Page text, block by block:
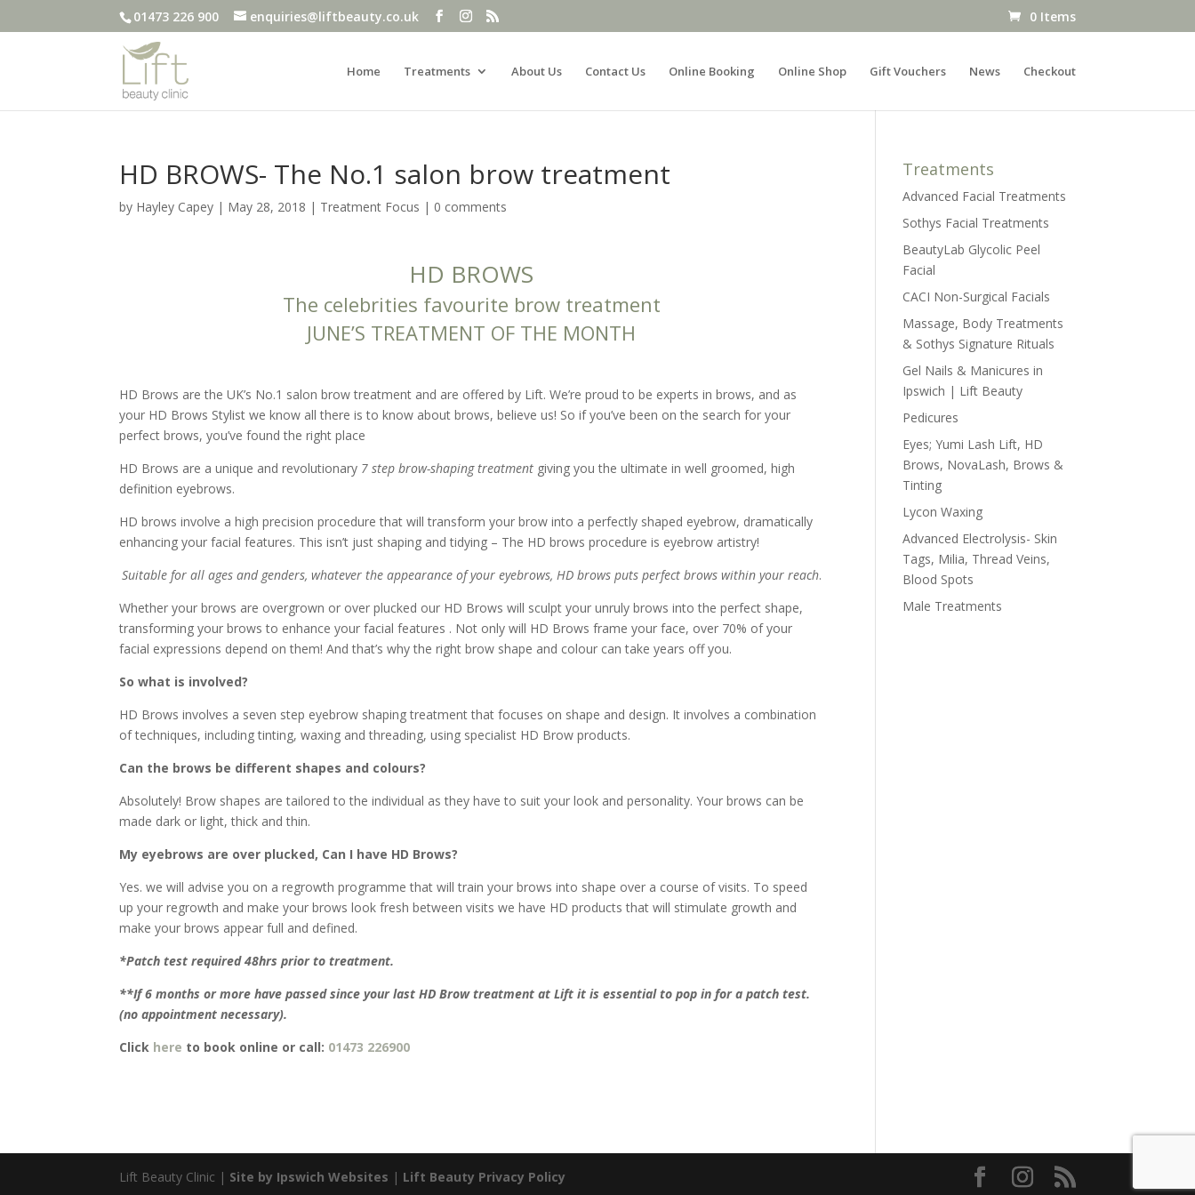
01473 226 900 enquiries@liftbeauty.co.uk 0 Items
Home Treatments About Us Contact Us Online Booking Online Shop Gift Vouchers News Checkout
HD BROWS- The No.1 salon brow treatment
by Hayley Capey | May 28, 2018 | Treatment Focus | 0 comments
HD BROWS
The celebrities favourite brow treatment
JUNE’S TREATMENT OF THE MONTH
HD Brows are the UK’s No.1 salon brow treatment and are offered by Lift. We’re proud to be experts in brows, and as
your HD Brows Stylist we know all there is to know about brows, believe us! So if you’ve been on the search for your
perfect brows, you’ve found the right place
HD Brows are a unique and revolutionary 7 step brow-shaping treatment giving you the ultimate in well groomed, high
definition eyebrows.
HD brows involve a high precision procedure that will transform your brow into a perfectly shaped eyebrow, dramatically
enhancing your facial features. This isn’t just shaping and tidying – The HD brows procedure is eyebrow artistry!
Suitable for all ages and genders, whatever the appearance of your eyebrows, HD brows puts perfect brows within your reach.
Whether your brows are overgrown or over plucked our HD Brows will sculpt your unruly brows into the perfect shape,
transforming your brows to enhance your facial features . Not only will HD Brows frame your face, over 70% of your
facial expressions depend on them! And that’s why the right brow shape and colour can take years off you.
So what is involved?
HD Brows involves a seven step eyebrow shaping treatment that focuses on shape and design. It involves a combination
of techniques, including tinting, waxing and threading, using specialist HD Brow products.
Can the brows be different shapes and colours?
Absolutely! Brow shapes are tailored to the individual as they have to suit your look and personality. Your brows can be
made dark or light, thick and thin.
My eyebrows are over plucked, Can I have HD Brows?
Yes. we will advise you on a regrowth programme that will train your brows into shape over a course of visits. To speed
up your regrowth and make your brows look fresh between visits we have HD products that will stimulate growth and
make your brows appear full and defined.
*Patch test required 48hrs prior to treatment.
**If 6 months or more have passed since your last HD Brow treatment at Liftit is essential to pop in for a patch test.
(no appointment necessary).
Click here to book online or call: 01473 226900
Treatments
Advanced Facial Treatments
Sothys Facial Treatments
BeautyLab Glycolic Peel
Facial
CACI Non-Surgical Facials
Massage, Body Treatments
& Sothys Signature Rituals
Gel Nails & Manicures in
Ipswich | Lift Beauty
Pedicures
Eyes; Yumi Lash Lift, HD
Brows, NovaLash, Brows &
Tinting
Lycon Waxing
Advanced Electrolysis- Skin
Tags, Milia, Thread Veins,
Blood Spots
Male Treatments
Lift Beauty Clinic | Site by Ipswich Websites | Lift Beauty Privacy Policy